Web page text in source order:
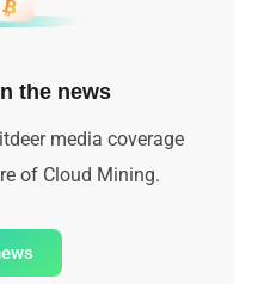
the news
media coverage
of Cloud Mining.